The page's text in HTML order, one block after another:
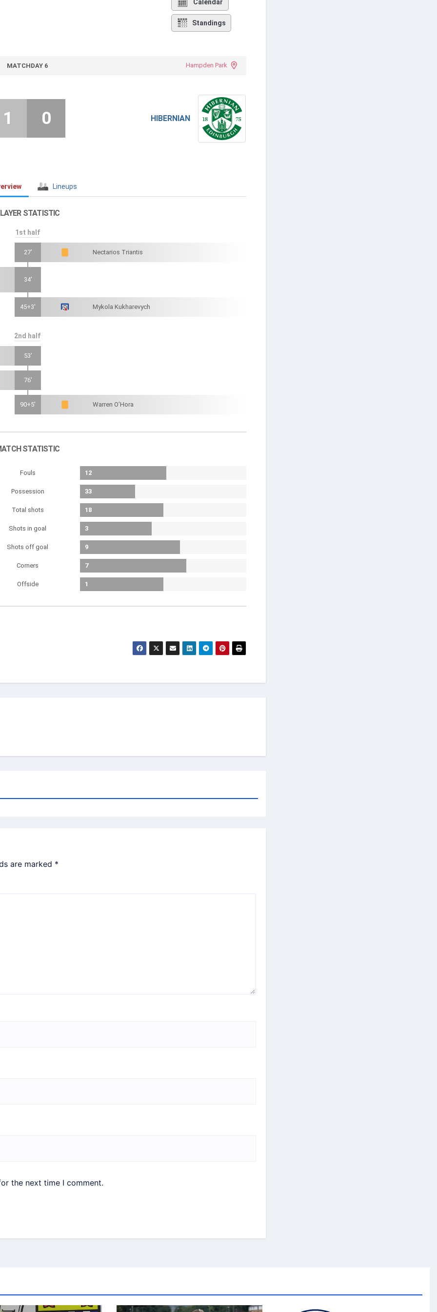
Calendar
Standings
MATCHDAY 6 Hampden Park
HIBERNIAN
1 0
Lineups
STATISTIC
1st half
27' Nectarios Triantis
34'
45+3' Mykola Kukharevych
2nd half
53'
76'
90+5' Warren O’Hora
STATISTIC
Fouls 12
Possession 33
Total shots 18
Shots in goal 3
Shots off goal 9
Corners 7
Offside 1
are marked *
the next time I comment.